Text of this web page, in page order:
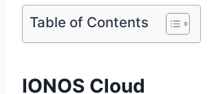
Table of Contents
IONOS Cloud